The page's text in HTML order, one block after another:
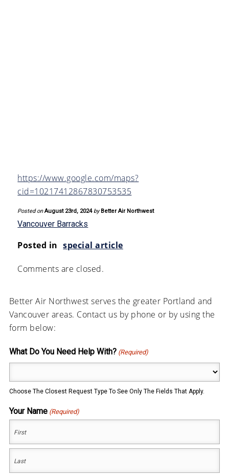
https://www.google.com/maps?
cid=10217412867830753535
Posted on August 23rd, 2024 by Better Air Northwest
Vancouver Barracks
Posted in special article
Comments are closed.
Better Air Northwest serves the greater Portland and
Vancouver areas. Contact us by phone or by using the
form below:
What Do You Need Help With? (Required)
Choose The Closest Request Type To See Only The Fields That Apply.
Your Name (Required)